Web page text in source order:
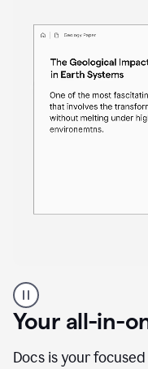
product
example
Your all-in-
Docs is your